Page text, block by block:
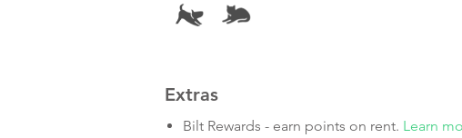
Extras
Bilt Rewards - earn points on rent. Learn